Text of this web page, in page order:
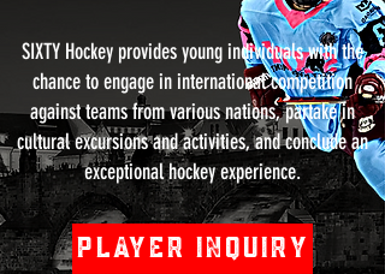
SIXTY Hockey provides young individuals with the
chance to engage in international competition
against teams from various nations, partake in
cultural excursions and activities, and conclude an
exceptional hockey experience.
Player Inquiry